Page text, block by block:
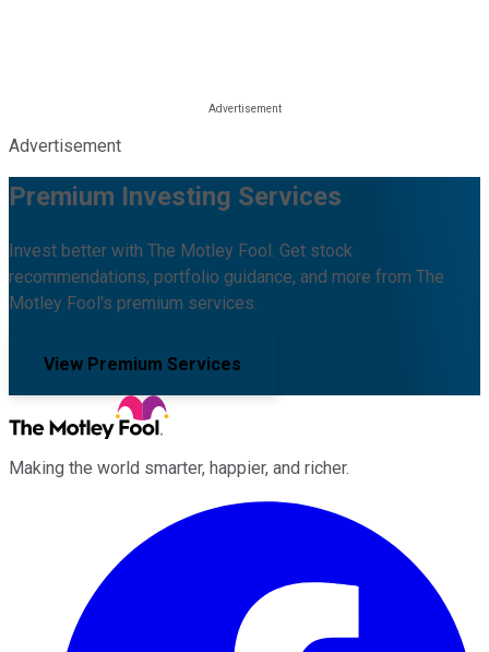
Advertisement
Premium Investing Services
Invest better with The Motley Fool. Get stock
recommendations, portfolio guidance, and more from The
Motley Fool's premium services.
View Premium Services
Making the world smarter, happier, and richer.